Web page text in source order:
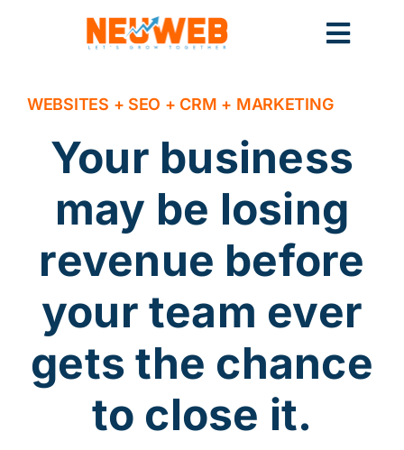
Home
Marketing
Systems
Content
WEBSITES + SEO + CRM + MARKETING
Your business
may be losing
revenue before
your team ever
gets the chance
to close it.